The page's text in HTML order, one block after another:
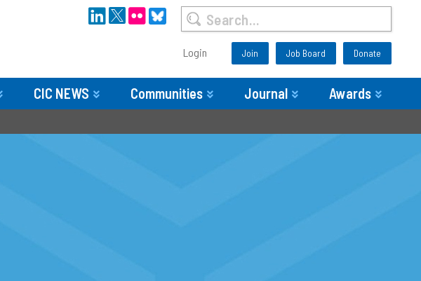
Login Join Job Board Donate
CIC NEWS Communities Journal Awards